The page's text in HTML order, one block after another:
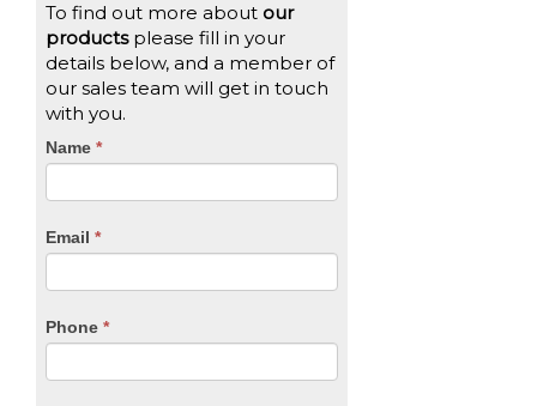
To find out more about our
productsplease fill in your
details below, and a member of
our sales team will get in touch
with you.
CTA
Name *
Email *
Phone *
If
you
are
leave
blank.